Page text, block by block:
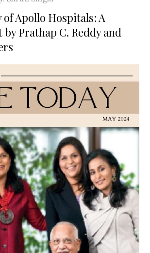
of Apollo Hospitals: A
Prathap C. Reddy and